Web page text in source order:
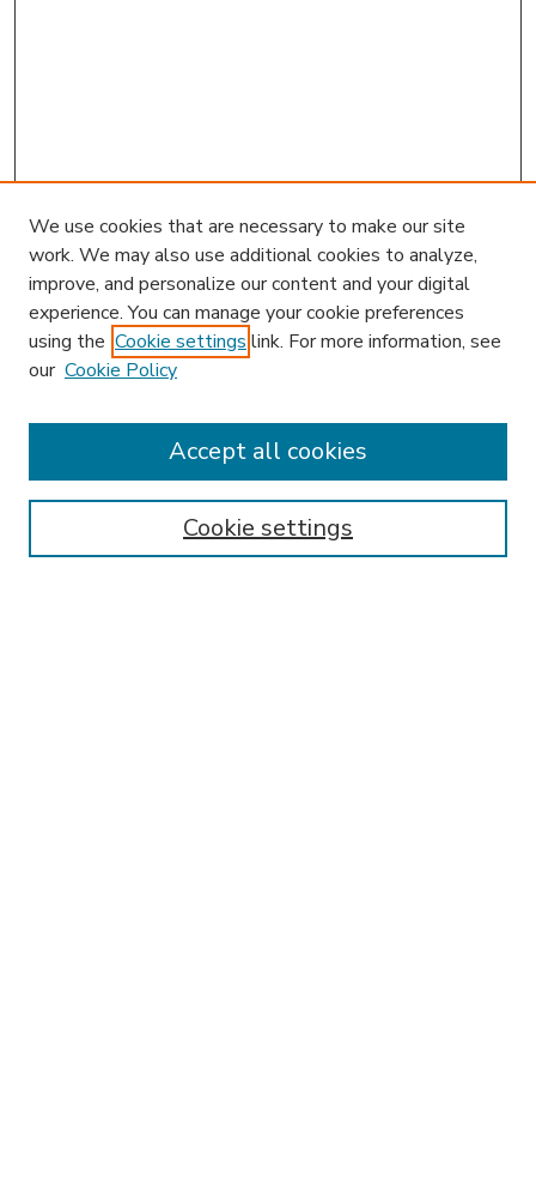
Enter search terms:
We use cookies that are necessary to make our site
work. We may also use additional cookies to analyze,
improve, and personalize our content and your digital
experience. You can manage your cookie preferences
using the Cookie settings link. For more information, see
our Cookie Policy
Cookie settings
Accept all cookies